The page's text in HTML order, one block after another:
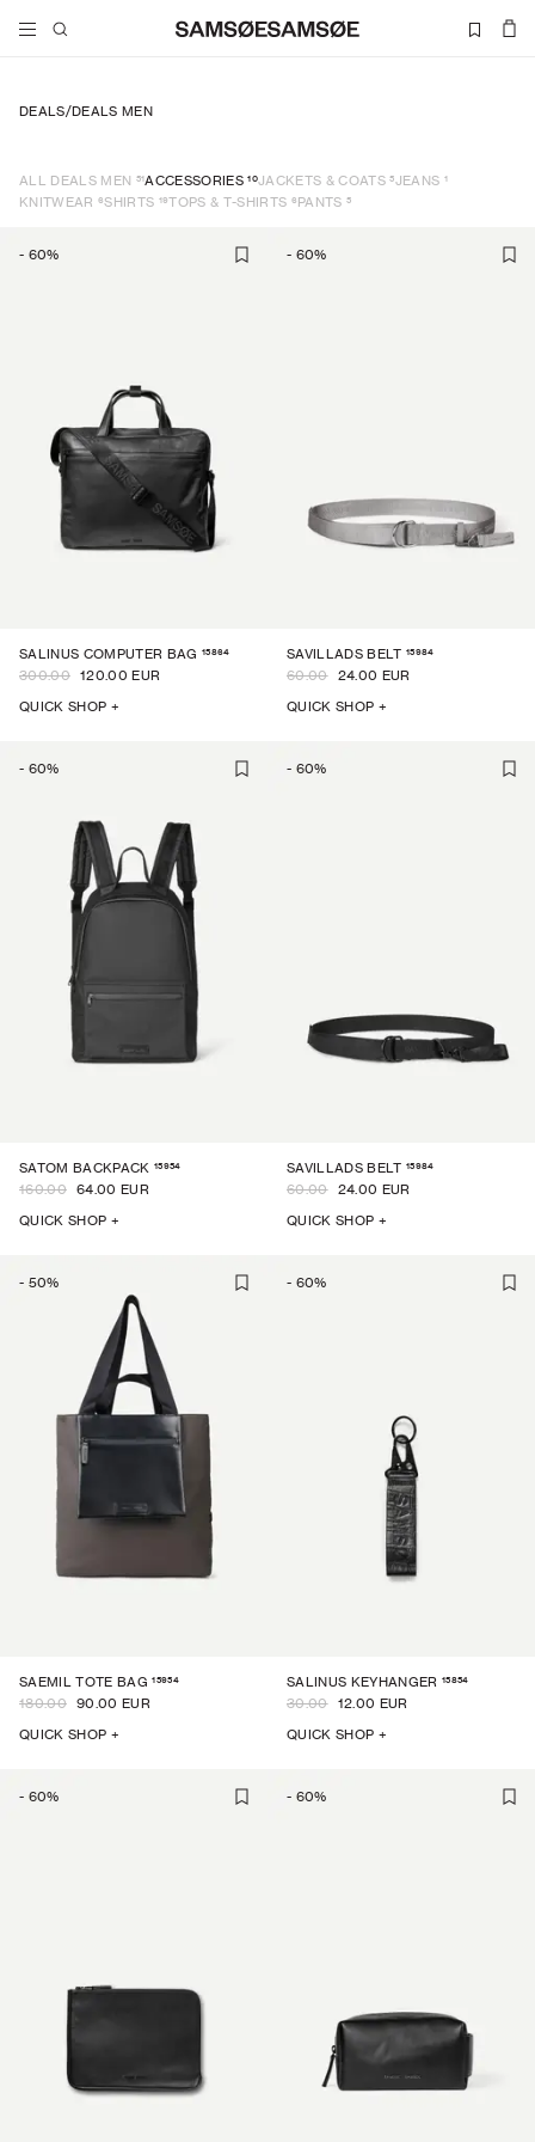
DEALS/DEALS MEN
ALL DEALS MEN 51ACCESSORIES 10JACKETS & COATS 5JEANS 1
KNITWEAR 6SHIRTS 19TOPS & T-SHIRTS 6PANTS 5
- 60%
SALINUS COMPUTER BAG 15864
300.00 120.00 EUR
QUICK SHOP +
- 60%
SAVILLADS BELT 15984
60.00 24.00 EUR
QUICK SHOP +
- 60%
SATOM BACKPACK 15954
160.00 64.00 EUR
QUICK SHOP +
- 60%
SAVILLADS BELT 15984
60.00 24.00 EUR
QUICK SHOP +
- 50%
SAEMIL TOTE BAG 15954
180.00 90.00 EUR
QUICK SHOP +
- 60%
SALINUS KEYHANGER 15854
30.00 12.00 EUR
QUICK SHOP +
- 60% - 60%